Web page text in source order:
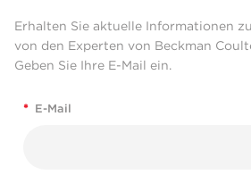
Erhalten Sie aktuelle Informationen
von den Experten von Beckman
Geben Sie Ihre E-Mail ein.
* E-Mail